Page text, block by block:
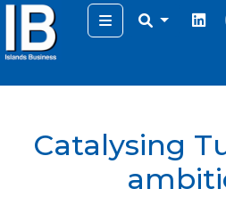
Menu
Catalysing